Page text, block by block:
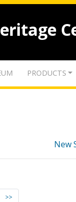
PRODUCTS
New
>>